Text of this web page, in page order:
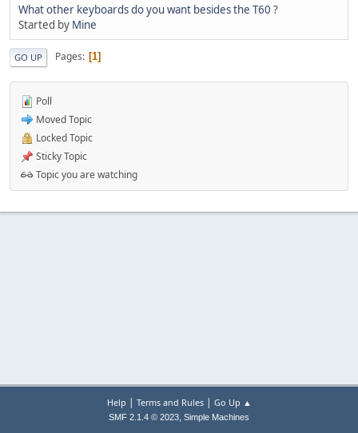
What other keyboards do you want besides the T60 ?
Started by Mine
GO UP Pages 1
Poll
Moved Topic
Locked Topic
Sticky Topic
Topic you are watching
Help | Terms and Rules| Go Up ▲
SMF 2.1.4 © 2023, Simple Machines